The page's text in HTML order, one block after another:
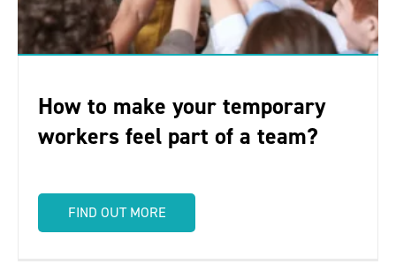
How to make your temporary
workers feel part of a team?
FIND OUT MORE